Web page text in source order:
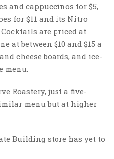
and cappuccinos for $5,
for $11 and its Nitro
are priced at
at between $10 and $15 a
cheese boards, and ice-
menu.
Roastery, just a five-
menu but at higher
Building store has yet to